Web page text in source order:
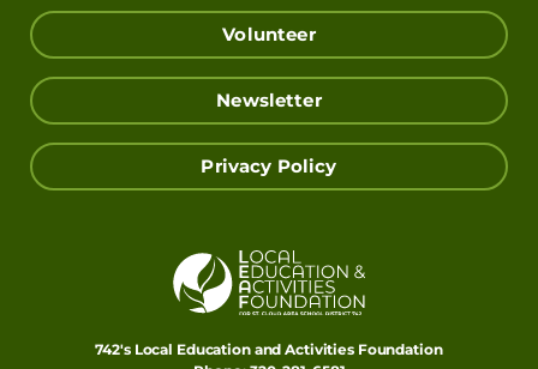
Volunteer
Newsletter
Privacy Policy
742's Local Education and Activities Foundation